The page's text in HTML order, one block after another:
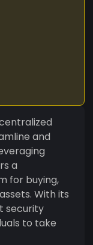
and
a
for buying,
With its
security
to take